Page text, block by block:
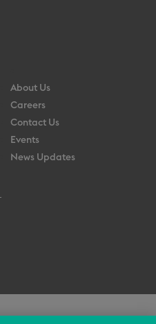
About Us
Careers
Contact Us
Events
News Updates